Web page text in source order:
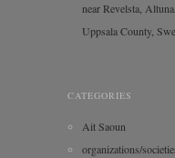
near Revelsta,
Uppsala County,
CATEGORIES
Ait Saoun
organizations/